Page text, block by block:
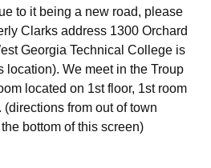
to it being a new road, please
Clarks address 1300 Orchard
Georgia Technical College is
location). We meet in the Troup
located on 1st floor, 1st room
(directions from out of town
the bottom of this screen)